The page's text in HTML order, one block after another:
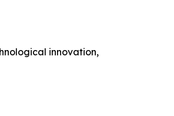
innovation,